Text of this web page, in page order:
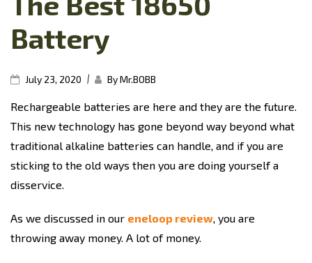
Battery
July 23, 2020 | By Mr.BOBB
Rechargeable batteries are here and they are the future.
This new technology has gone beyond way beyond what
traditional alkaline batteries can handle, and if you are
sticking to the old ways then you are doing yourself a
disservice.
As we discussed in our eneloop review, you are
throwing away money. A lot of money.